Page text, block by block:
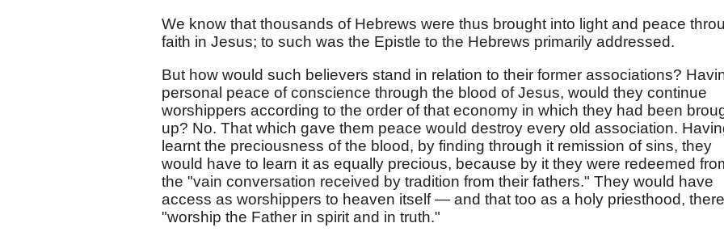
We know that thousands of Hebrews were thus brought into light and peace
faith in Jesus; to such was the Epistle to the Hebrews primarily addressed.
But how would such believers stand in relation to their former associations?
personal peace of conscience through the blood of Jesus, would they continue
worshippers according to the order of that economy in which they had been
up? No. That which gave them peace would destroy every old association.
learnt the preciousness of the blood, by finding through it remission of sins, they
would have to learn it as equally precious, because by it they were redeemed
the "vain conversation received by tradition from their fathers." They would have
access as worshippers to heaven itself — and that too as a holy priesthood,
"worship the Father in spirit and in truth."